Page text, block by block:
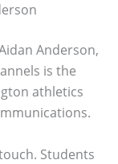
Anderson,
is the
athletics
Students